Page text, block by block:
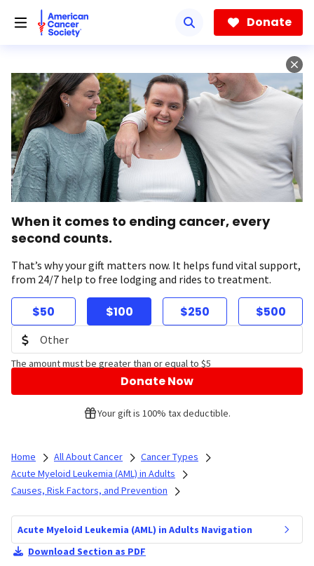
Donate
When it comes to ending cancer, every
second counts.
That’s why your gift matters now. It helps fund vital support,
from 24/7 help to free lodging and rides to treatment.
$50 $100 $250 $500
The amount must be greater than or equal to $5
Donate Now
Your gift is 100% tax deductible.
Home All About Cancer
Cancer Types
Acute Myeloid Leukemia (AML) in Adults
Causes, Risk Factors, and Prevention
Acute Myeloid Leukemia (AML) in Adults Navigation
Download Section as PDF